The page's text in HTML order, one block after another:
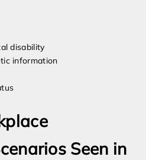
disability
information
Seen in